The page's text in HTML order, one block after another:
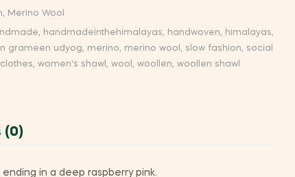
Merino Wool
handmadeinthehimalayas handwoven himalayas
grameen udyog merino merino wool slow fashion
social
women's shawl wool woollen woollen shawl
(0)
in a deep raspberry pink.